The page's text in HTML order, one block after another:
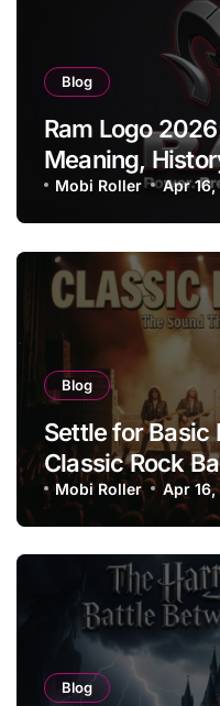
Blog
Ram Logo
Meaning,
of Protest
Mobi Roller Apr
Blog
Settle for Basic
Classic Rock
Mobi Roller Apr
Blog